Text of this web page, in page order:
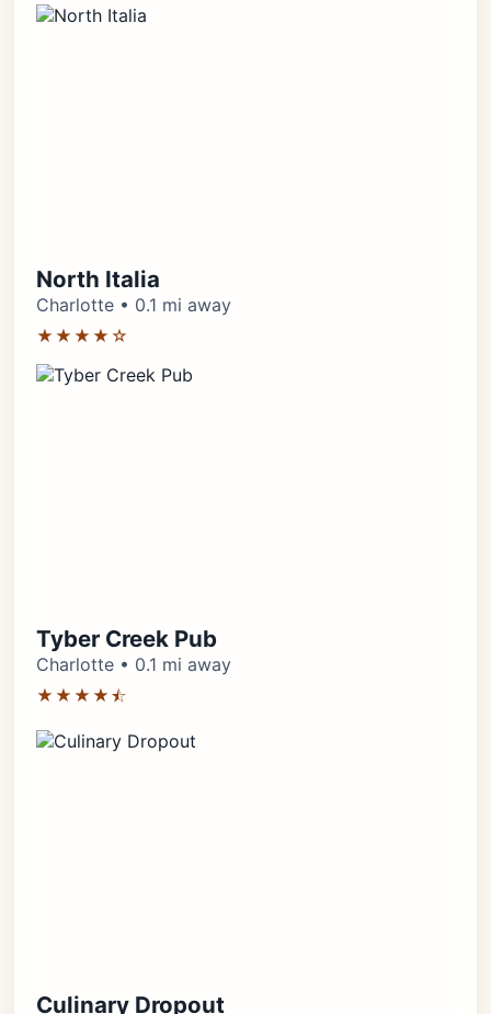
North Italia
Charlotte • 0.1 mi away
★★★★☆
Tyber Creek Pub
Charlotte • 0.1 mi away
★★★★⯪
Culinary Dropout